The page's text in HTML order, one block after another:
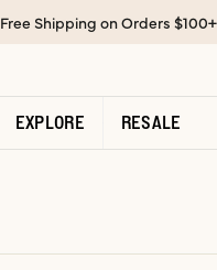
Free Shipping on Orders
EXPLORE RESALE